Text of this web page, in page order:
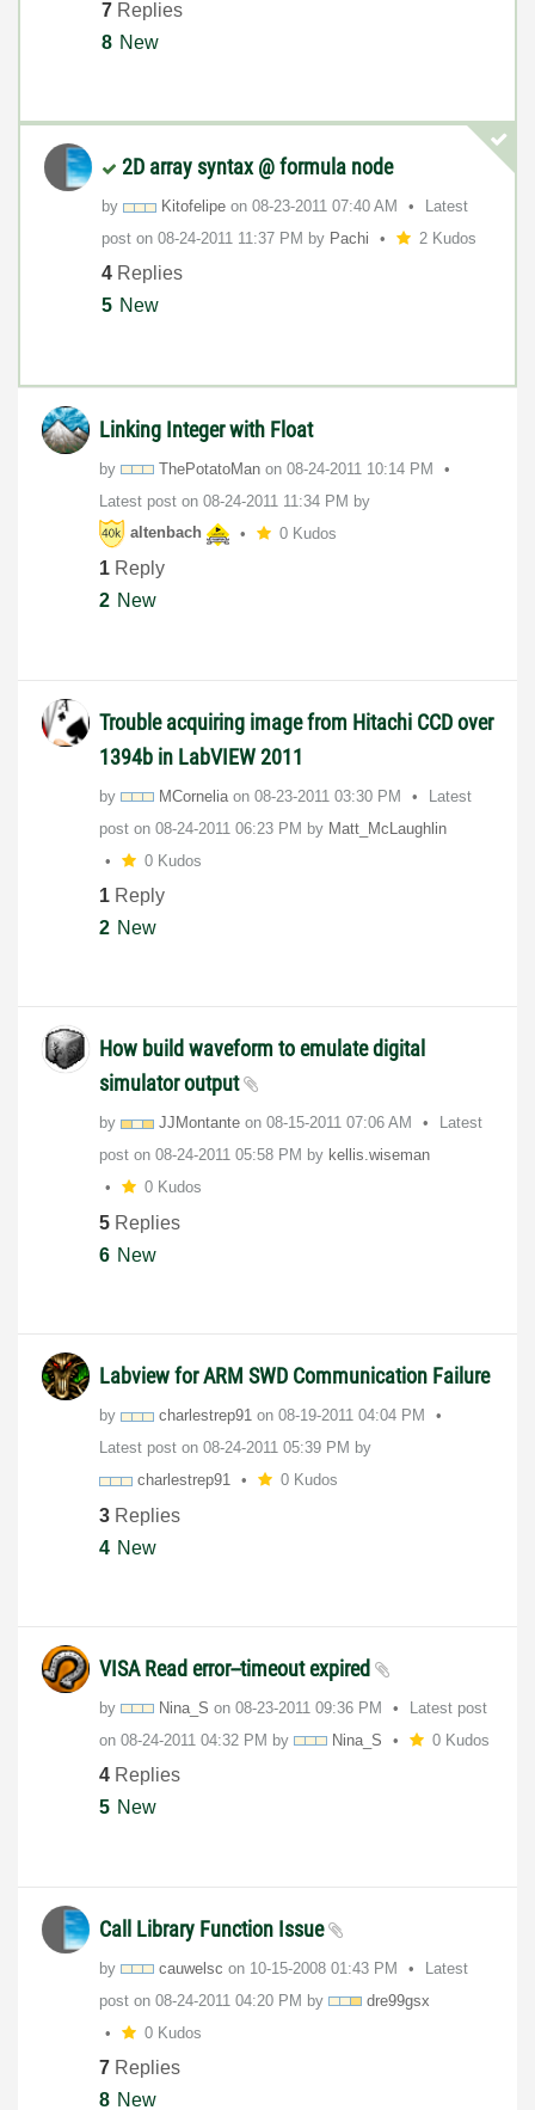
7 Replies
8 New
2D array syntax @ formula node
by Kitofelipe on ‎08-23-2011 07:40 AM
Latest
post on ‎08-24-2011 11:37 PM by Pachi 2 Kudos
4 Replies
5 New
Linking Integer with Float
by ThePotatoMan on ‎08-24-2011 10:14 PM
Latest post on ‎08-24-2011 11:34 PM by
altenbach
0 Kudos
1 Reply
2 New
Trouble acquiring image from Hitachi CCD over
1394b in LabVIEW 2011
by MCornelia on ‎08-23-2011 03:30 PM
Latest
post on ‎08-24-2011 06:23 PM by Matt_McLaughlin
0 Kudos
1 Reply
2 New
How build waveform to emulate digital
simulator output
by JJMontante on ‎08-15-2011 07:06 AM
Latest
post on ‎08-24-2011 05:58 PM by kellis.wiseman
0 Kudos
5 Replies
6 New
Labview for ARM SWD Communication Failure
by charlestrep91 on ‎08-19-2011 04:04 PM
Latest post on ‎08-24-2011 05:39 PM by
charlestrep91
0 Kudos
3 Replies
4 New
VISA Read error--timeout expired
by Nina_S on ‎08-23-2011 09:36 PM
Latest post
on ‎08-24-2011 04:32 PM by Nina_S 0 Kudos
4 Replies
5 New
Call Library Function Issue
by cauwelsc on ‎10-15-2008 01:43 PM
Latest
post on ‎08-24-2011 04:20 PM by
dre99gsx
0 Kudos
7 Replies
8 New